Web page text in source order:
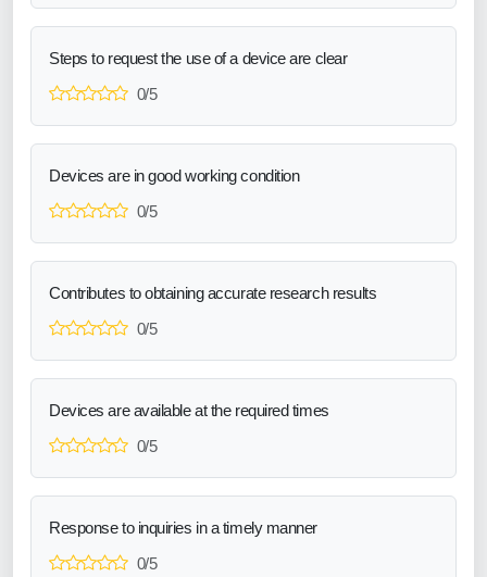
Steps to request the use of a device are clear
0/5
Devices are in good working condition
0/5
Contributes to obtaining accurate research results
0/5
Devices are available at the required times
0/5
Response to inquiries in a timely manner
0/5